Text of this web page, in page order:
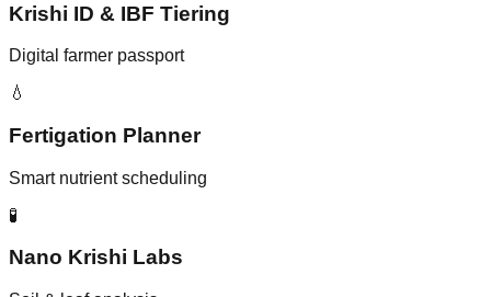
Krishi ID & IBF Tiering
Digital farmer passport
💧
Fertigation Planner
Smart nutrient scheduling
🧪
Nano Krishi Labs